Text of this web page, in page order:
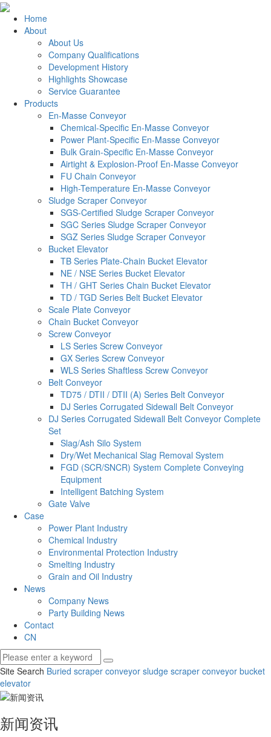
Home
About
About Us
Company Qualifications
Development History
Highlights Showcase
Service Guarantee
Products
En-Masse Conveyor
Chemical-Specific En-Masse Conveyor
Power Plant-Specific En-Masse Conveyor
Bulk Grain-Specific En-Masse Conveyor
Airtight & Explosion-Proof En-Masse Conveyor
FU Chain Conveyor
High-Temperature En-Masse Conveyor
Sludge Scraper Conveyor
SGS-Certified Sludge Scraper Conveyor
SGC Series Sludge Scraper Conveyor
SGZ Series Sludge Scraper Conveyor
Bucket Elevator
TB Series Plate-Chain Bucket Elevator
NE / NSE Series Bucket Elevator
TH / GHT Series Chain Bucket Elevator
TD / TGD Series Belt Bucket Elevator
Scale Plate Conveyor
Chain Bucket Conveyor
Screw Conveyor
LS Series Screw Conveyor
GX Series Screw Conveyor
WLS Series Shaftless Screw Conveyor
Belt Conveyor
TD75 / DTII / DTII (A) Series Belt Conveyor
DJ Series Corrugated Sidewall Belt Conveyor
DJ Series Corrugated Sidewall Belt Conveyor Complete
Set
Slag/Ash Silo System
Dry/Wet Mechanical Slag Removal System
FGD (SCR/SNCR) System Complete Conveying
Equipment
Intelligent Batching System
Gate Valve
Case
Power Plant Industry
Chemical Industry
Environmental Protection Industry
Smelting Industry
Grain and Oil Industry
News
Company News
Party Building News
Contact
CN
Site Search Buried scraper conveyor sludge scraper conveyor bucket
elevator
新闻资讯